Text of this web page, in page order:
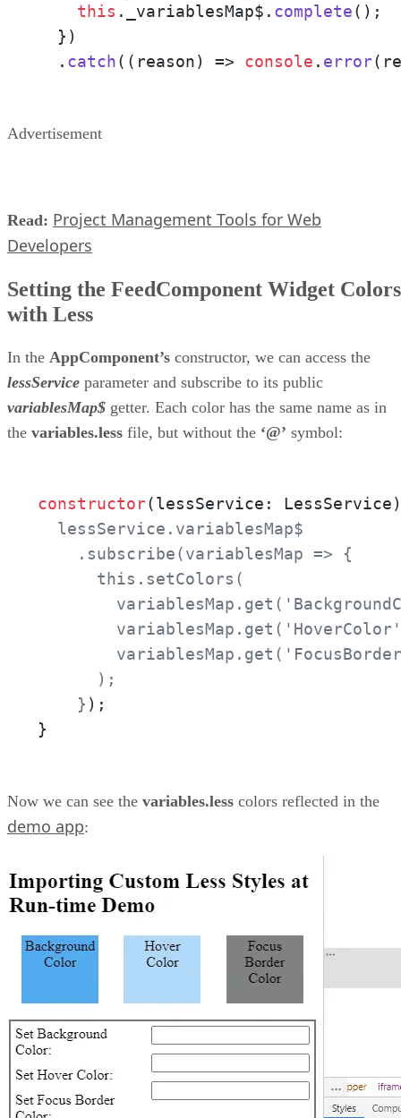
this . _variablesMap$ . complete();
  })
  .
catch( ( reason) => console . error
Advertisement
Read: Project Management Tools for Web
Developers
Setting the FeedComponent Widget Colors
with Less
In the AppComponent’s constructor, we can access the
lessService parameter and subscribe to its public
variablesMap$ getter. Each color has the same name as in
the variables.less file, but without the ‘@’ symbol:
constructor(lessService: LessService)
  lessService.variablesMap$
    .subscribe(variablesMap => {
      this.setColors(
      );
    }
);
}
Now we can see the variables.less colors reflected in the
demo app: